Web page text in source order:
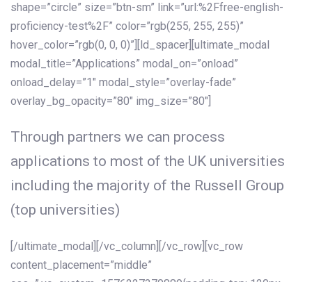
shape=”circle” size=”btn-sm” link=”url:%2Ffree-english-
proficiency-test%2F” color=”rgb(255, 255, 255)”
hover_color=”rgb(0, 0, 0)”][ld_spacer][ultimate_modal
modal_title=”Applications” modal_on=”onload”
onload_delay=”1″ modal_style=”overlay-fade”
overlay_bg_opacity=”80″ img_size=”80″]
Through partners we can process
applications to most of the UK universities
including the majority of the Russell Group
(top universities)
[/ultimate_modal][/vc_column][/vc_row][vc_row
content_placement=”middle”